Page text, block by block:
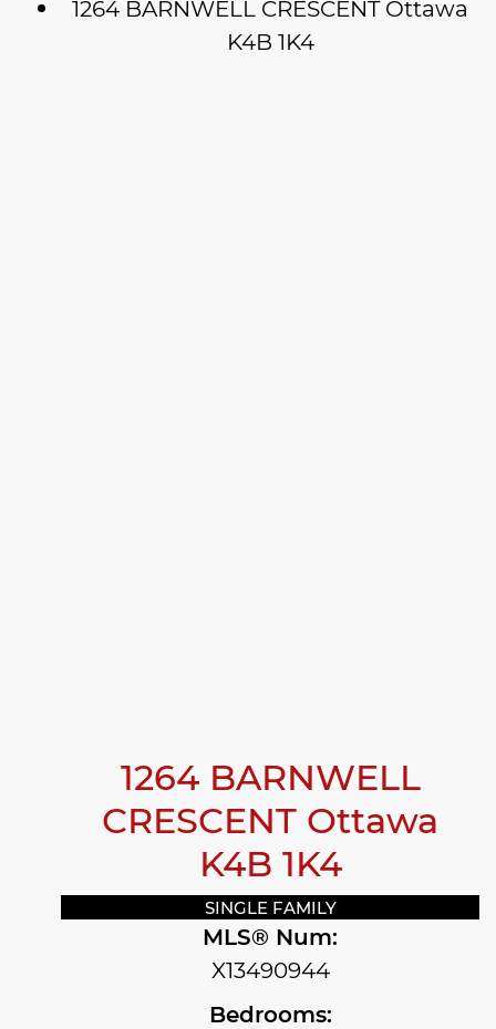
1264 BARNWELL CRESCENTOttawa
K4B 1K4
1264 BARNWELL
CRESCENT Ottawa
K4B 1K4
SINGLE FAMILY
MLS® Num:
X13490944
Bedrooms: